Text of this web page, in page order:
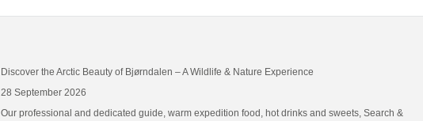
Discover the Arctic Beauty of Bjørndalen – A Wildlife & Nature Experience
28 September 2026
Our professional and dedicated guide, warm expedition food, hot drinks and sweets, Search &